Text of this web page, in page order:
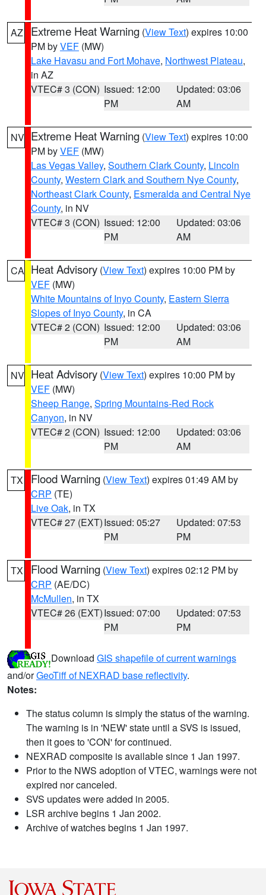
AZ Extreme Heat Warning (View Text) expires 10:00
PM byVEF (MW)
Lake Havasu and Fort Mohave, Northwest Plateau,
in AZ
VTEC# 3 (CON) Issued: 12:00
PM
Updated: 03:06
AM
NV Extreme Heat Warning (View Text) expires 10:00
PM byVEF (MW)
Las Vegas Valley, Southern Clark County, Lincoln
County, Western Clark and Southern Nye County,
Northeast Clark County, Esmeralda and Central Nye
County, in NV
VTEC# 3 (CON) Issued: 12:00
PM
Updated: 03:06
AM
CA Heat Advisory (View Text) expires 10:00 PM by
VEF (MW)
White Mountains of Inyo County, Eastern Sierra
Slopes of Inyo County, in CA
VTEC# 2 (CON) Issued: 12:00
PM
Updated: 03:06
AM
NV Heat Advisory (View Text) expires 10:00 PM by
VEF (MW)
Sheep Range, Spring Mountains-Red Rock
Canyon, in NV
VTEC# 2 (CON) Issued: 12:00
PM
Updated: 03:06
AM
TX Flood Warning (View Text) expires 01:49 AM by
CRP (TE)
Live Oak, in TX
VTEC# 27 (EXT)Issued: 05:27
PM
Updated: 07:53
PM
TX Flood Warning (View Text) expires 02:12 PM by
CRP (AE/DC)
McMullen, in TX
VTEC# 26 (EXT)Issued: 07:00
PM
Updated: 07:53
PM
Download GIS shapefile of current warnings
and/orGeoTiff of NEXRAD base reflectivity.
Notes:
The status column is simply the status of the warning.
The warning is in 'NEW' state until a SVS is issued,
then it goes to 'CON' for continued.
NEXRAD composite is available since 1 Jan 1997.
Prior to the NWS adoption of VTEC, warnings were not
expired nor canceled.
SVS updates were added in 2005.
LSR archive begins 1 Jan 2002.
Archive of watches begins 1 Jan 1997.